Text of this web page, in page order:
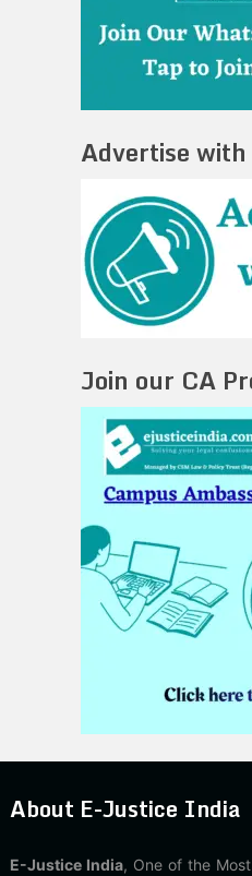
Advertise with
Join our CA
About E-Justice India
E-Justice India, One of the